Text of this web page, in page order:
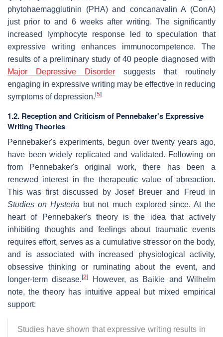
phytohaemagglutinin (PHA) and concanavalin A (ConA)
just prior to and 6 weeks after writing. The significantly
increased lymphocyte response led to speculation that
expressive writing enhances immunocompetence. The
results of a preliminary study of 40 people diagnosed with
Major Depressive Disorder suggests that routinely
engaging in expressive writing may be effective in reducing
symptoms of depression. [5]
1.2. Reception and Criticism of Pennebaker's Expressive
Writing Theories
Pennebaker's experiments, begun over twenty years ago,
have been widely replicated and validated. Following on
from Pennebaker's original work, there has been a
renewed interest in the therapeutic value of abreaction.
This was first discussed by Josef Breuer and Freud in
Studies on Hysteria but not much explored since. At the
heart of Pennebaker's theory is the idea that actively
inhibiting thoughts and feelings about traumatic events
requires effort, serves as a cumulative stressor on the body,
and is associated with increased physiological activity,
obsessive thinking or ruminating about the event, and
longer-term disease.[2]
However, as Baikie and Wilhelm
note, the theory has intuitive appeal but mixed empirical
support:
Studies have shown that expressive writing results in